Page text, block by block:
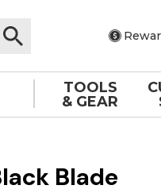
TOOLS
& GEAR
Blade